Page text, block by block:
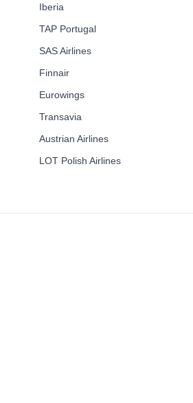
Iberia
TAP Portugal
SAS Airlines
Finnair
Eurowings
Transavia
Austrian Airlines
LOT Polish Airlines